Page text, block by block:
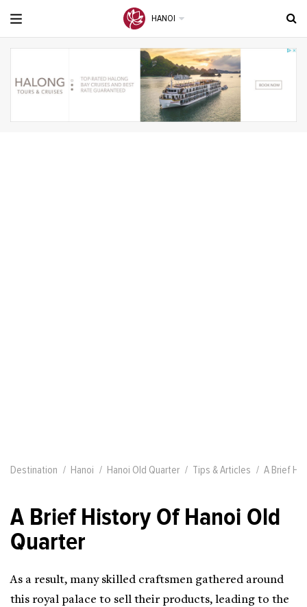
HANOI
Destination Hanoi Hanoi Old Quarter Tips & Articles A Brief
A Brief History Of Hanoi Old
Quarter
As a result, many skilled craftsmen gathered around
this royal palace to sell their products, leading to the